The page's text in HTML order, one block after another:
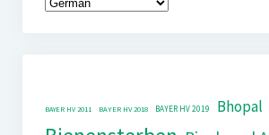
BAYER HV 2011 BAYER HV 2018 BAYER HV 2019 Bhopal